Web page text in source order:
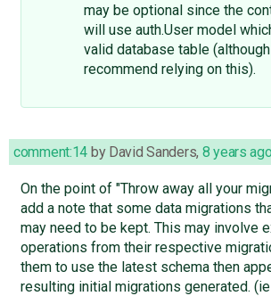
may be optional since the
will use auth.User model
valid database table
recommend relying on this).
comment:14 by David Sanders, 8 years ago
On the point of "Throw away all your
add a note that some data migrations
may need to be kept. This may involve
operations from their respective
them to use the latest schema then
resulting initial migrations generated.